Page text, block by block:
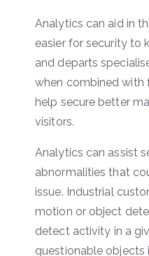
Analytics can aid in
easier for security to
and departs
when combined with
help secure better
visitors.
Analytics can assist
abnormalities that
issue. Industrial
motion or object
detect activity in a
questionable objects